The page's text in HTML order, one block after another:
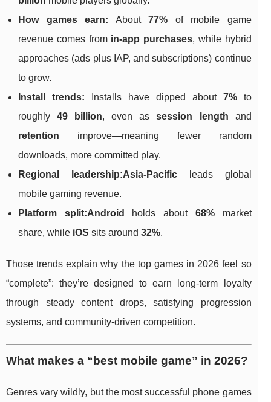
How games earn: About77% of mobile game
revenue comes from in-app purchases, while hybrid
approaches (ads plus IAP, and subscriptions) continue
to grow.
Install trends: Installs have dipped about 7%to
roughly49 billion, even assession length and
retention improve—meaning fewer random
downloads, more committed play.
Regional leadership:Asia-Pacificleads global
mobile gaming revenue.
Platform split:Android holds about 68%market
share, while iOS sits around 32%.
Those trends explain why the top games in 2026 feel so
“complete”: they’re designed to earn long-term loyalty
through steady content drops, satisfying progression
systems, and community-driven competition.
What makes a “best mobile game” in 2026?
Genres vary wildly, but the most successful phone games